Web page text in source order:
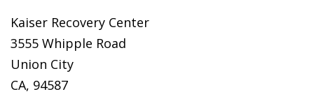
Kaiser Recovery Center
3555 Whipple Road
Union City
CA, 94587